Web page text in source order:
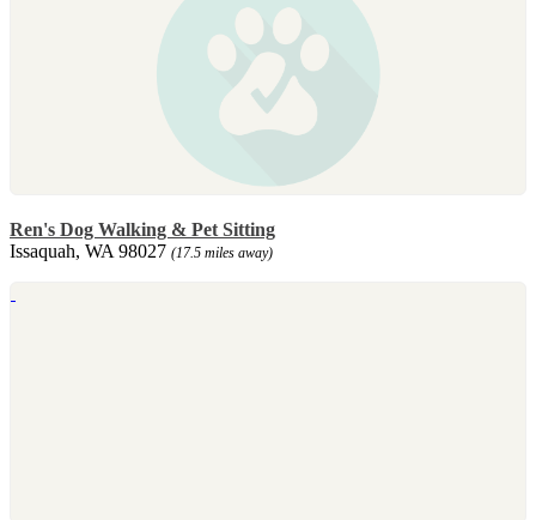
Ren's Dog Walking & Pet Sitting
Issaquah, WA 98027 (17.5 miles away)